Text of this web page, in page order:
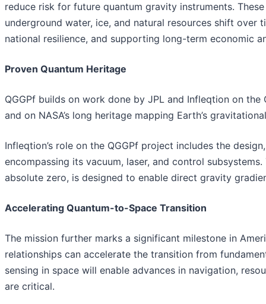
reduce risk for future quantum gravity instruments.
underground water, ice, and natural resources shift
national resilience, and supporting long-term economic
Proven Quantum Heritage
QGGPf builds on work done by JPL and Infleqtion on
and on NASA’s long heritage mapping Earth’s
Infleqtion’s role on the QGGPf project includes the
encompassing its vacuum, laser, and control
absolute zero, is designed to enable direct gravity
Accelerating Quantum-to-Space Transition
The mission further marks a significant milestone in
relationships can accelerate the transition from
sensing in space will enable advances in navigation,
are critical.